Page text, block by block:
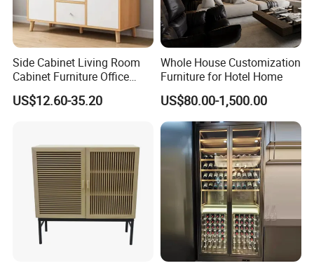
Side Cabinet Living Room
Cabinet Furniture Office
Modern Furniture
US$12.60-35.20
Whole House Customization
Furniture for Hotel Home
US$80.00-1,500.00